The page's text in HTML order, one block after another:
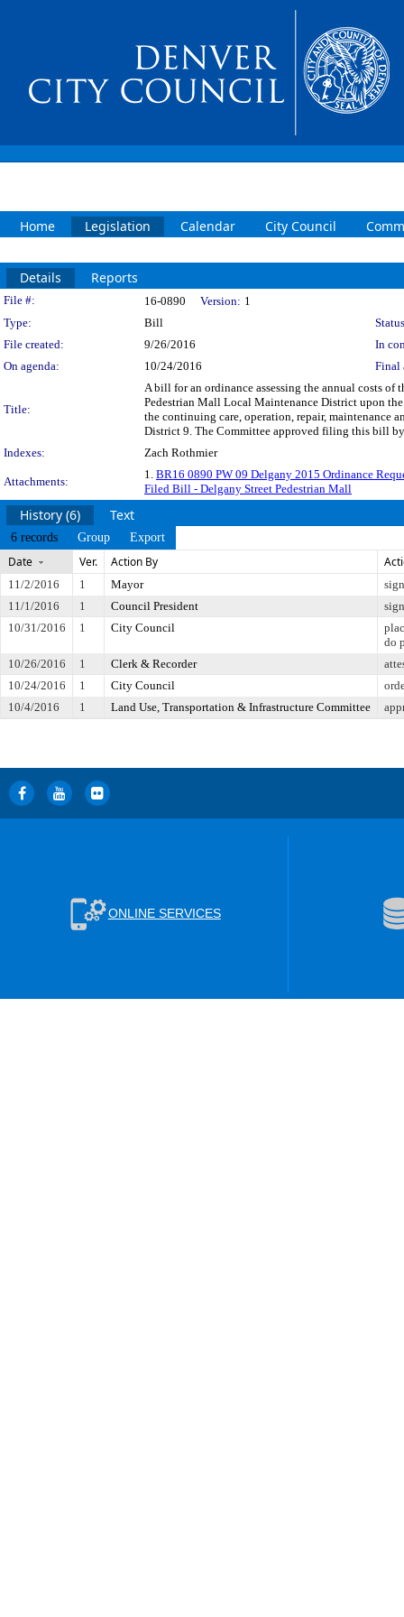
Home Legislation Calendar City Council
Details Reports
Legislation Details
File #: 16-0890 Version: 1
Type:
Bill
File created:
9/26/2016
In
On agenda:
10/24/2016 Final
Title:
A bill for an ordinance assessing the annual costs of
Pedestrian Mall Local Maintenance District upon
the continuing care, operation, repair, maintenance
District 9. The Committee approved filing this bill
Indexes:
Zach Rothmier
Attachments:
1. BR16 0890 PW 09 Delgany 2015 Ordinance
Filed Bill - Delgany Street Pedestrian Mall
History (6) Text
6 records Group Export
Date Ver. Action By
11/2/2016 1 Mayor
11/1/2016
1 Council President
10/31/2016
1 City Council
do
10/26/2016
1 Clerk & Recorder
10/24/2016
1 City Council
10/4/2016
1 Land Use, Transportation & Infrastructure Committee
ONLINE SERVICES